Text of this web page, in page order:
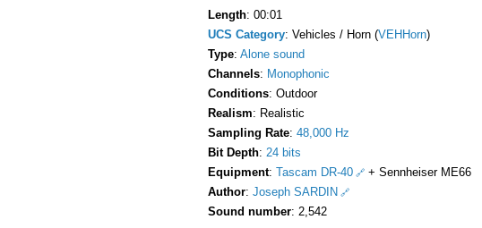
Length: 00:01
UCS Category: Vehicles / Horn (VEHHorn)
Type: Alone sound
Channels: Monophonic
Conditions: Outdoor
Realism: Realistic
Sampling Rate: 48,000 Hz
Bit Depth: 24 bits
Equipment: Tascam DR-40
+ Sennheiser ME66
Author: Joseph SARDIN
Sound number: 2,542